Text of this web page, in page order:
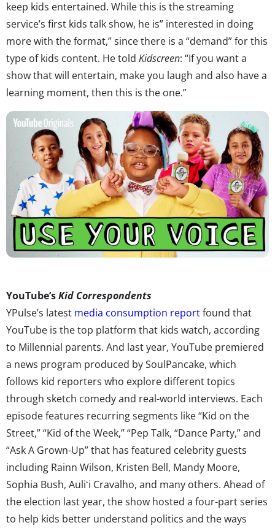
keep kids entertained. While this is the streaming
service’s first kids talk show, he is” interested in doing
more with the format,” since there is a “demand” for this
type of kids content. He told Kidscreen: “If you want a
show that will entertain, make you laugh and also have a
learning moment, then this is the one.”
YouTube’sKid Correspondents
YPulse’s latest media consumption reportfound that
YouTube is the top platform that kids watch, according
to Millennial parents. And last year, YouTube premiered
a news program produced by SoulPancake, which
follows kid reporters who explore different topics
through sketch comedy and real-world interviews. Each
episode features recurring segments like “Kid on the
Street,” “Kid of the Week,” “Pep Talk, “Dance Party,” and
“Ask A Grown-Up” that has featured celebrity guests
including Rainn Wilson, Kristen Bell, Mandy Moore,
Sophia Bush, Auliʻi Cravalho, and many others. Ahead of
the election last year, the show hosted a four-part series
to help kids better understand politics and the ways